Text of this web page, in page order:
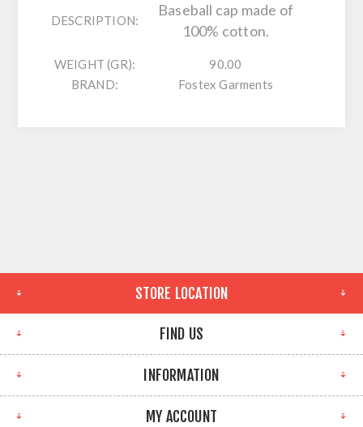
DESCRIPTION:
Baseball cap made of
100% cotton.
WEIGHT (GR):
90.00
BRAND:
Fostex Garments
STORE LOCATION
FIND US
INFORMATION
MY ACCOUNT